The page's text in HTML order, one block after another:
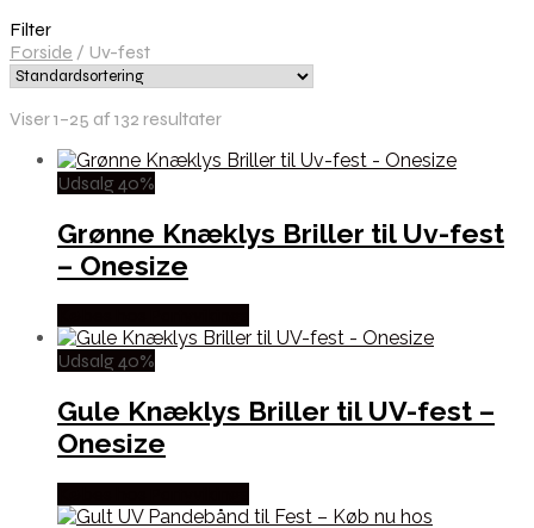
Filter
Forside / Uv-fest
Viser 1–25 af 132 resultater
Udsalg 40%
Grønne Knæklys Briller til Uv-fest
– Onesize
Udsalg 40%
Gule Knæklys Briller til UV-fest –
Onesize